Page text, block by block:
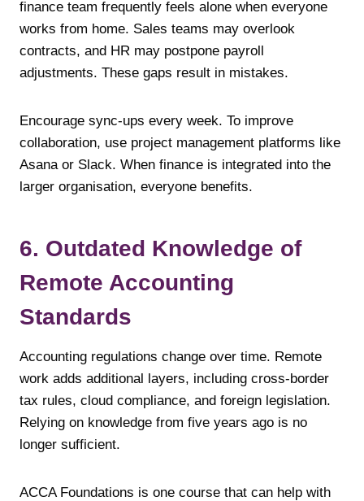
finance team frequently feels alone when everyone
works from home. Sales teams may overlook
contracts, and HR may postpone payroll
adjustments. These gaps result in mistakes.
Encourage sync-ups every week. To improve
collaboration, use project management platforms like
Asana or Slack. When finance is integrated into the
larger organisation, everyone benefits.
6. Outdated Knowledge of
Remote Accounting
Standards
Accounting regulations change over time. Remote
work adds additional layers, including cross-border
tax rules, cloud compliance, and foreign legislation.
Relying on knowledge from five years ago is no
longer sufficient.
ACCA Foundations is one course that can help with